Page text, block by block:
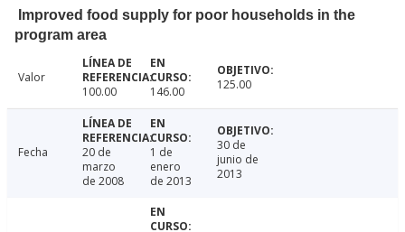
Improved food supply for poor households in the
program area
Valor
100.00
146.00 125.00
Fecha
20 de
marzo
de 2008
1 de
enero
de 2013
30 de
junio de
2013